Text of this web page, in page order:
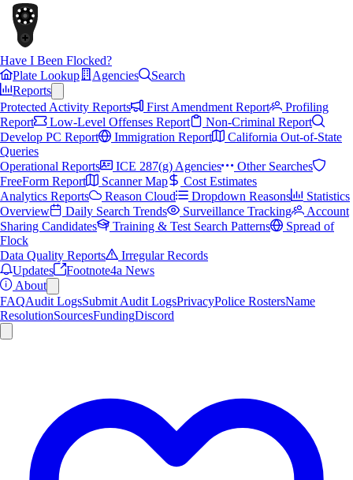
Have I Been Flocked?
Plate Lookup
Agencies
Search
Reports
Protected Activity Reports
First Amendment Report
Profiling
Report
Low-Level Offenses Report
Non-Criminal Report
Develop PC Report
Immigration Report
California Out-of-State
Queries
Operational Reports
ICE 287(g) Agencies
Other Searches
FreeForm Report
Scanner Map
Cost Estimates
Analytics Reports
Reason Cloud Dropdown Reasons
Statistics
Overview
Daily Search Trends Surveillance Tracking
Account
Sharing Candidates
Training & Test Search Patterns
Spread of
Flock
Data Quality Reports
Irregular Records
Updates
Footnote4a News
About
FAQAudit LogsSubmit Audit LogsPrivacyPolice RostersName
ResolutionSourcesFundingDiscord